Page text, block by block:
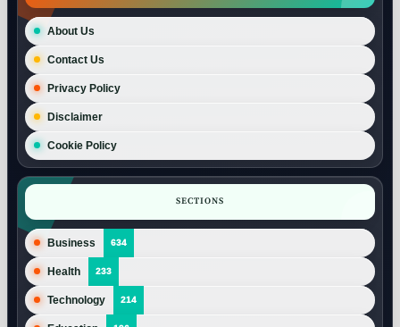
About Us
Contact Us
Privacy Policy
Disclaimer
Cookie Policy
SECTIONS
Business 634
Health 233
Technology 214